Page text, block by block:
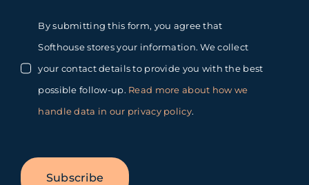
By submitting this form, you agree that
Softhouse stores your information. We collect
your contact details to provide you with the best
possible follow-up. Read more about how we
handle data in our privacy policy.
Subscribe